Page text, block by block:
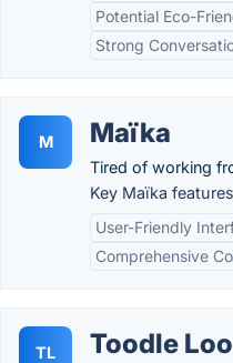
Potential Eco-
Strong
M Maïka
Tired of working
Key Maïka
User-Friendly
Comprehensive
TL Toodle Loo